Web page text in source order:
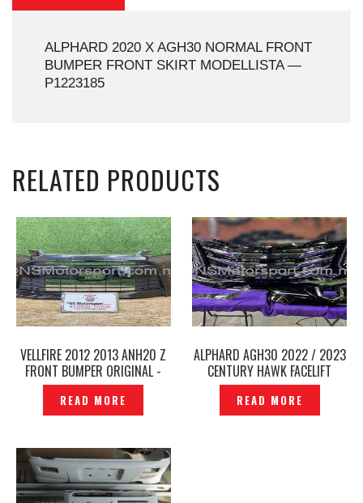
ALPHARD 2020 X AGH30 NORMAL FRONT
BUMPER FRONT SKIRT MODELLISTA —
P1223185
RELATED PRODUCTS
VELLFIRE 2012 2013 ANH20 Z
FRONT BUMPER ORIGINAL -
P12234162
READ MORE
ALPHARD AGH30 2022 / 2023
CENTURY HAWK FACELIFT
FRONT BUMPER GRILLE SET —
P1223583
READ MORE